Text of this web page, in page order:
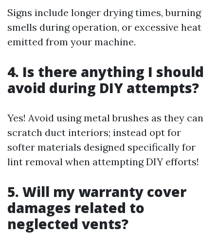
Signs include longer drying times, burning
smells during operation, or excessive heat
emitted from your machine.
4. Is there anything I should
avoid during DIY attempts?
Yes! Avoid using metal brushes as they can
scratch duct interiors; instead opt for
softer materials designed specifically for
lint removal when attempting DIY efforts!
5. Will my warranty cover
damages related to
neglected vents?